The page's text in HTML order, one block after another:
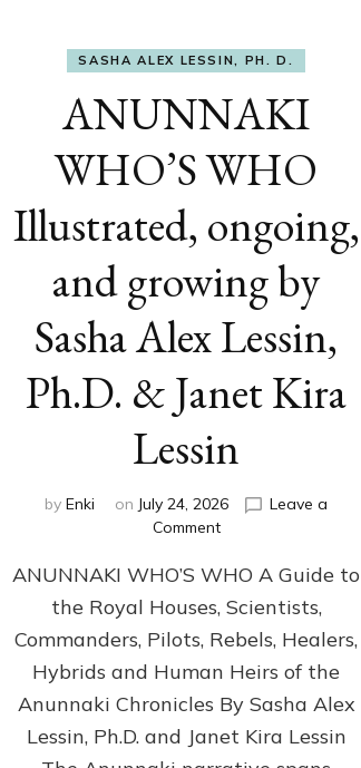
SASHA ALEX LESSIN, PH. D.
ANUNNAKI
WHO’S WHO
Illustrated, ongoing,
and growing by
Sasha Alex Lessin,
Ph.D. & Janet Kira
Lessin
by Enki on July 24, 2026
Leave a
Commenton
WHO’S
WHO
Illustrated,
ongoing,
and
by
Sasha
Alex
ANUNNAKI WHO’S WHO A Guide to
the Royal Houses, Scientists,
Commanders, Pilots, Rebels, Healers,
Hybrids and Human Heirs of the
Anunnaki Chronicles By Sasha Alex
Lessin, Ph.D. and Janet Kira Lessin